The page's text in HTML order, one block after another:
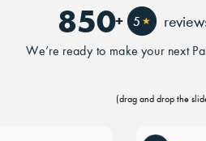
850+ 5 ★
We’re ready to make your next
(drag and drop the